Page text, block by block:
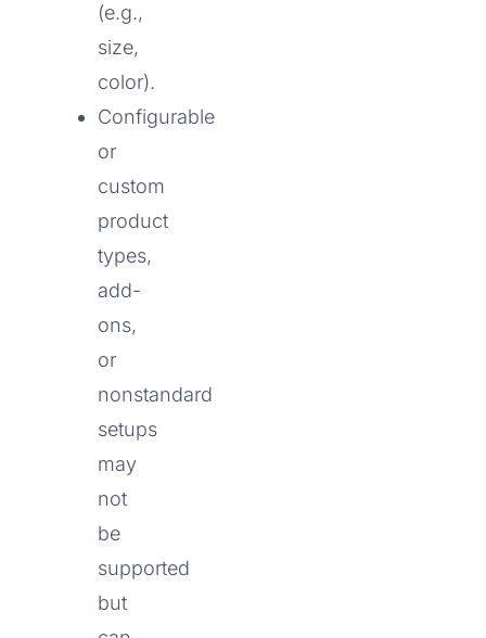
(e.g.,
size,
color).
Configurable
or
custom
product
types,
add-
ons,
or
nonstandard
setups
may
not
be
supported
but